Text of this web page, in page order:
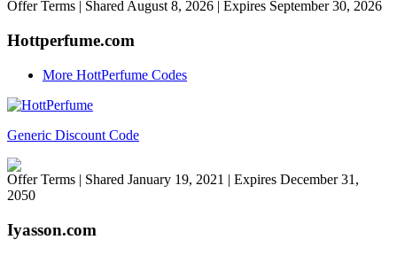
Offer Terms | Shared August 8, 2026 | Expires September 30, 2026
Hottperfume.com
More HottPerfume Codes
Generic Discount Code
Offer Terms | Shared January 19, 2021 | Expires December 31,
2050
Iyasson.com